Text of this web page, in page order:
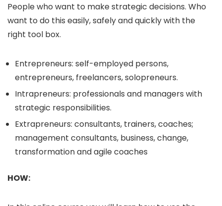
People who want to make strategic decisions. Who
want to do this easily, safely and quickly with the
right tool box.
Entrepreneurs: self-employed persons,
entrepreneurs, freelancers, solopreneurs.
Intrapreneurs: professionals and managers with
strategic responsibilities.
Extrapreneurs: consultants, trainers, coaches;
management consultants, business, change,
transformation and agile coaches
HOW: